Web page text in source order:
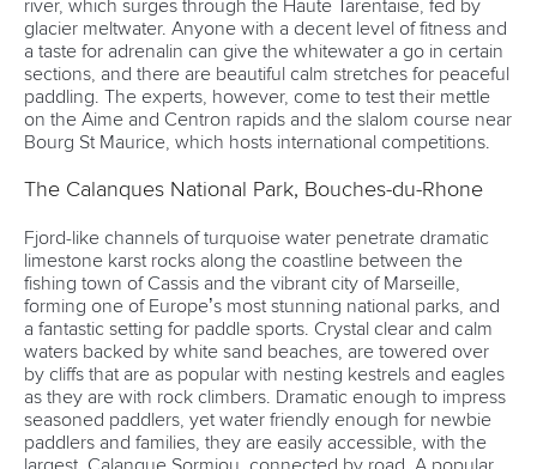
river, which surges through the Haute Tarentaise, fed by
glacier meltwater. Anyone with a decent level of fitness and
a taste for adrenalin can give the whitewater a go in certain
sections, and there are beautiful calm stretches for peaceful
paddling. The experts, however, come to test their mettle
on the Aime and Centron rapids and the slalom course near
Bourg St Maurice, which hosts international competitions.
The Calanques National Park, Bouches-du-Rhone
Fjord-like channels of turquoise water penetrate dramatic
limestone karst rocks along the coastline between the
fishing town of Cassis and the vibrant city of Marseille,
forming one of Europe’s most stunning national parks, and
a fantastic setting for paddle sports. Crystal clear and calm
waters backed by white sand beaches, are towered over
by cliffs that are as popular with nesting kestrels and eagles
as they are with rock climbers. Dramatic enough to impress
seasoned paddlers, yet water friendly enough for newbie
paddlers and families, they are easily accessible, with the
largest, Calanque Sormiou, connected by road. A popular